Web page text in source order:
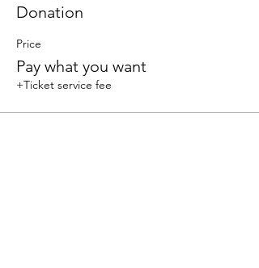
Donation
Price
Pay what you want
+Ticket service fee